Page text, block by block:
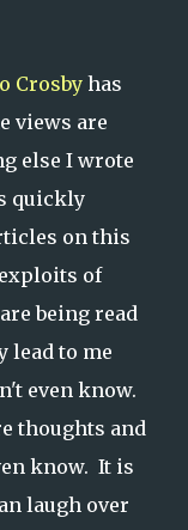
Crosby has
views are
else I wrote
quickly
on this
of
being read
lead to me
even know.
thoughts and
know. It is
laugh over